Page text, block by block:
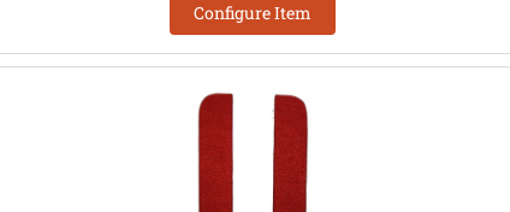
Configure Item